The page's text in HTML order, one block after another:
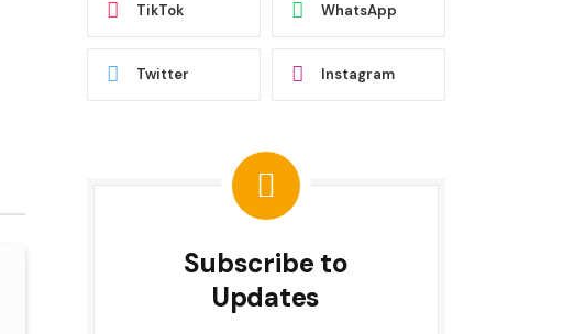
TikTok WhatsApp
Twitter Instagram
Subscribe to
Updates